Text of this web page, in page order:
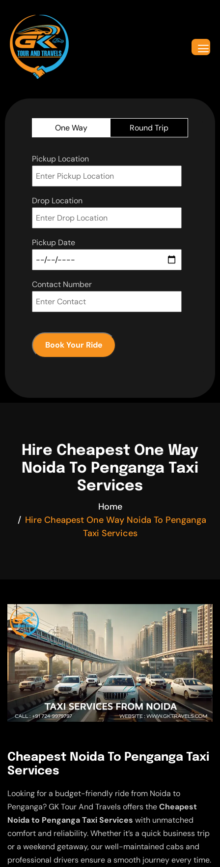
One Way Round Trip
Pickup Location
Drop Location
Pickup Date
Contact Number
Book Your Ride
Hire Cheapest One Way
Noida To Penganga Taxi
Services
Home
Hire Cheapest One Way Noida To Penganga
Taxi Services
Cheapest Noida To Penganga Taxi
Services
Looking for a budget-friendly ride from Noida to
Penganga? GK Tour And Travels offers theCheapest
Noida to Penganga Taxi Services with unmatched
comfort and reliability. Whether it’s a quick business trip
or a weekend getaway, our well-maintained cabs and
professional drivers ensure a smooth journey every time.